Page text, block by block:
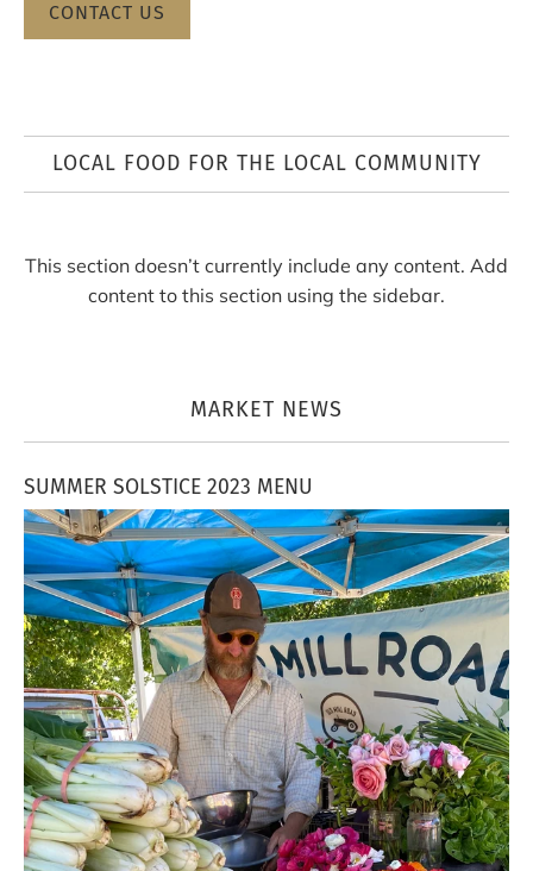
CONTACT US
LOCAL FOOD FOR THE LOCAL COMMUNITY
This section doesn’t currently include any content. Add
content to this section using the sidebar.
MARKET NEWS
SUMMER SOLSTICE 2023 MENU